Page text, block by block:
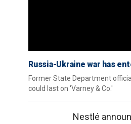
Russia-Ukraine war has
Former State Department
could last on 'Varney & Co.'
Nestlé